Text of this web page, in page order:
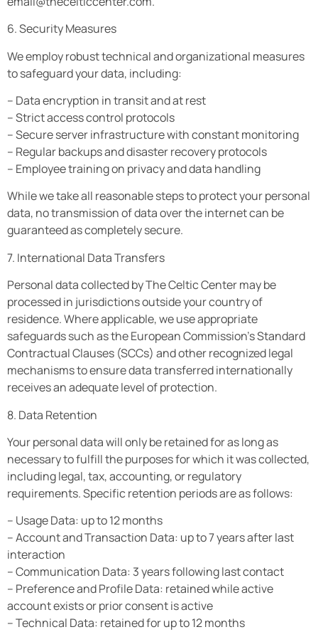
6. Security Measures
We employ robust technical and organizational measures
to safeguard your data, including:
– Data encryption in transit and at rest
– Strict access control protocols
– Secure server infrastructure with constant monitoring
– Regular backups and disaster recovery protocols
– Employee training on privacy and data handling
While we take all reasonable steps to protect your personal
data, no transmission of data over the internet can be
guaranteed as completely secure.
7. International Data Transfers
Personal data collected by The Celtic Center may be
processed in jurisdictions outside your country of
residence. Where applicable, we use appropriate
safeguards such as the European Commission’s Standard
Contractual Clauses (SCCs) and other recognized legal
mechanisms to ensure data transferred internationally
receives an adequate level of protection.
8. Data Retention
Your personal data will only be retained for as long as
necessary to fulfill the purposes for which it was collected,
including legal, tax, accounting, or regulatory
requirements. Specific retention periods are as follows:
– Usage Data: up to 12 months
– Account and Transaction Data: up to 7 years after last
interaction
– Communication Data: 3 years following last contact
– Preference and Profile Data: retained while active
account exists or prior consent is active
– Technical Data: retained for up to 12 months